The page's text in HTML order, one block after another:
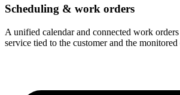
Scheduling & work orders
A unified calendar and connected work
service tied to the customer and the monitored